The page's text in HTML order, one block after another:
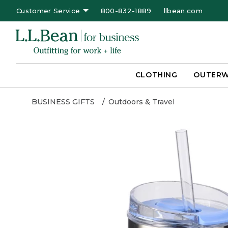
Customer Service 800-832-1889 llbean.com
CLOTHING
BUSINESS GIFTS Outdoors & Travel